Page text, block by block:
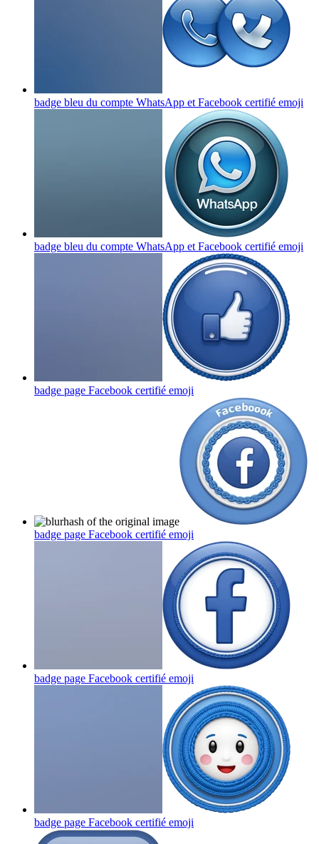
badge bleu du compte WhatsApp et Facebook certifié emoji
badge bleu du compte WhatsApp et Facebook certifié emoji
badge page Facebook certifié emoji
badge page Facebook certifié emoji
badge page Facebook certifié emoji
badge page Facebook certifié emoji